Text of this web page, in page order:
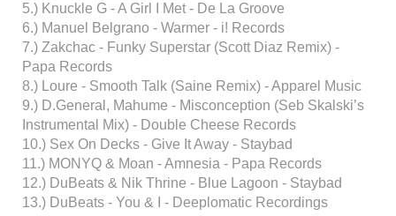
5.) Knuckle G - A Girl I Met - De La Groove
6.) Manuel Belgrano - Warmer - i! Records
7.) Zakchac - Funky Superstar (Scott Diaz Remix) -
Papa Records
8.) Loure - Smooth Talk (Saine Remix) - Apparel Music
9.) D.General, Mahume - Misconception (Seb Skalski’s
Instrumental Mix) - Double Cheese Records
10.) Sex On Decks - Give It Away - Staybad
11.) MONYQ & Moan - Amnesia - Papa Records
12.) DuBeats & Nik Thrine - Blue Lagoon - Staybad
13.) DuBeats - You & I - Deeplomatic Recordings